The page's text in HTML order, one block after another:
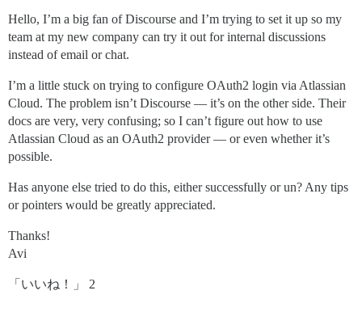
Hello, I’m a big fan of Discourse and I’m trying to set it up so my
team at my new company can try it out for internal discussions
instead of email or chat.
I’m a little stuck on trying to configure OAuth2 login via Atlassian
Cloud. The problem isn’t Discourse — it’s on the other side. Their
docs are very, very confusing; so I can’t figure out how to use
Atlassian Cloud as an OAuth2 provider — or even whether it’s
possible.
Has anyone else tried to do this, either successfully or un? Any tips
or pointers would be greatly appreciated.
Thanks!
Avi
「いいね！」 2